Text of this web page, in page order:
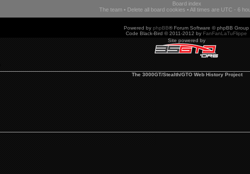
Board index
The team• Delete all board cookies • All times are UTC - 6
Powered by phpBB® Forum Software © phpBB Group
Code Black-Bird © 2011-2012 by FanFanLaTuFlippe
Site powered by
The 3000GT/Stealth/GTO Web History Project